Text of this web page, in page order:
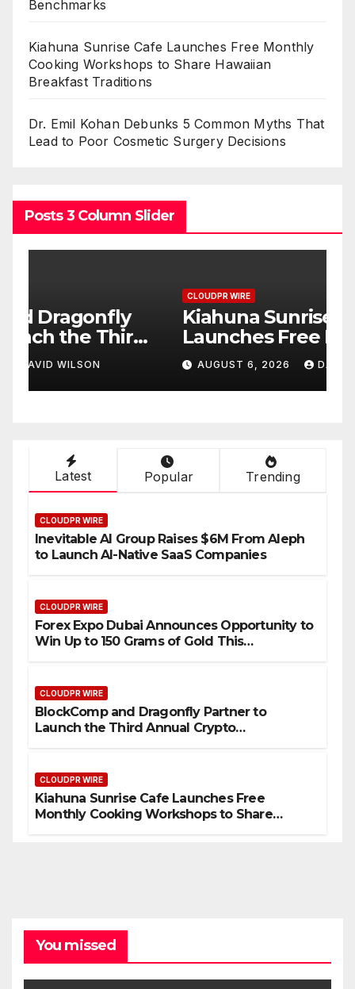
Benchmarks
Kiahuna Sunrise Cafe Launches Free Monthly
Cooking Workshops to Share Hawaiian
Breakfast Traditions
Dr. Emil Kohan Debunks 5 Common Myths That
Lead to Poor Cosmetic Surgery Decisions
Posts 3 Column Slider
Kiahuna Sunrise Cafe
Launches Free Monthly
Cooking Workshops to
Share Hawaiian Breakfast
Traditions
AUGUST 6, 2026 DAVID WILSON
Latest Popular Trending
CLOUDPR WIRE
Inevitable AI Group Raises $6M From Aleph
to Launch AI-Native SaaS Companies
CLOUDPR WIRE
Forex Expo Dubai Announces Opportunity to
Win Up to 150 Grams of Gold This
CLOUDPR WIRE
BlockComp and Dragonfly Partner to
Launch the Third Annual Crypto
CLOUDPR WIRE
Kiahuna Sunrise Cafe Launches Free
Monthly Cooking Workshops to Share
You missed